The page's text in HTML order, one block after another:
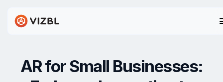
AR for Small Businesses: